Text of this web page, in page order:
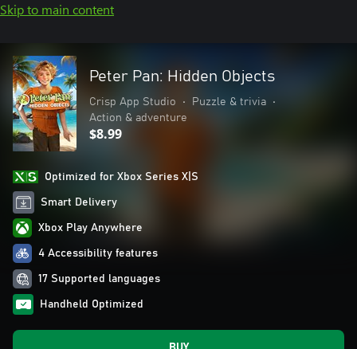
Skip to main content
Peter Pan: Hidden Objects
Crisp App Studio • Puzzle & trivia
•
Action & adventure
$8.99
Optimized for Xbox Series X|S
Smart Delivery
Xbox Play Anywhere
4 Accessibility features
17 Supported languages
Handheld Optimized